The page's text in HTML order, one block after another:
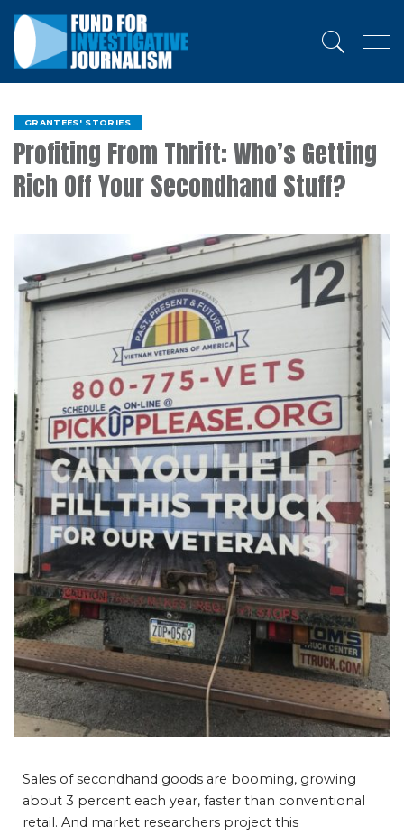
GRANTEES' STORIES
Profiting From Thrift: Who’s Getting
Rich Off Your Secondhand Stuff?
Sales of secondhand goods are booming, growing
about 3 percent each year, faster than conventional
retail. And market researchers project this